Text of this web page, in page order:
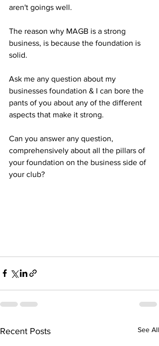
aren't goings well.
The reason why MAGB is a strong
business, is because the foundation is
solid.
Ask me any question about my
businesses foundation & I can bore the
pants of you about any of the different
aspects that make it strong.
Can you answer any question,
comprehensively about all the pillars of
your foundation on the business side of
your club?
Recent Posts See All